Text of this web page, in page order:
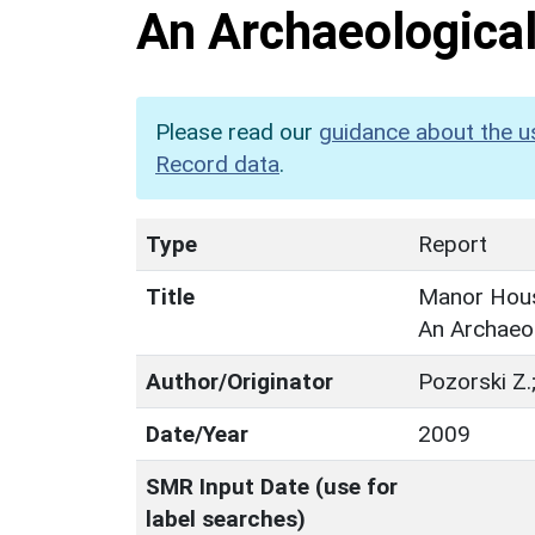
An
Please read our guidance about the
Record data.
Type
Report
Title
Manor
An
Author/Originator
Pozorski
Date/Year
2009
SMR Input Date (use for
label searches)